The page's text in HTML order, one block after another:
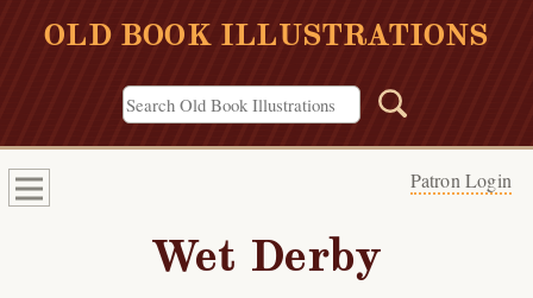
OLD BOOK ILLUSTRATIONS
Patron Login
Wet Derby